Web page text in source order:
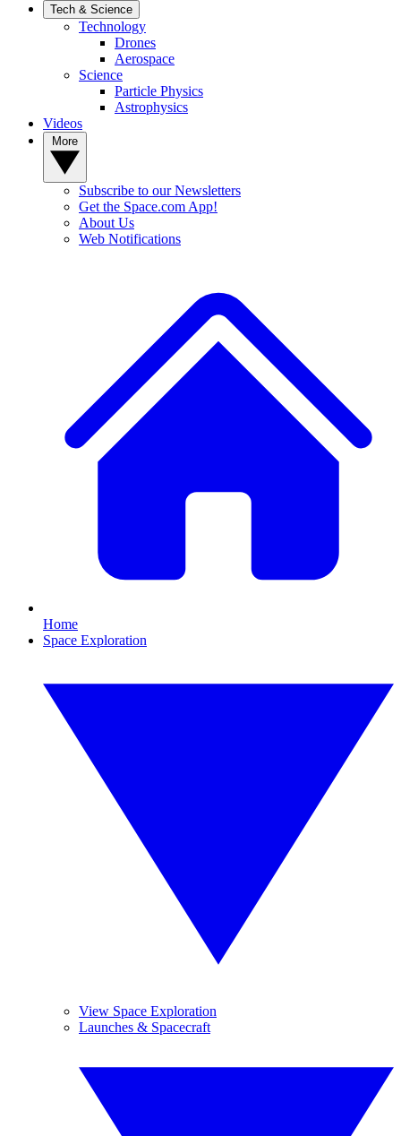
Tech & Science
Technology
Drones
Aerospace
Science
Particle Physics
Astrophysics
Videos
Subscribe to our Newsletters
Get the Space.com App!
About Us
Web Notifications
Home
Space Exploration
View Space Exploration
Launches & Spacecraft